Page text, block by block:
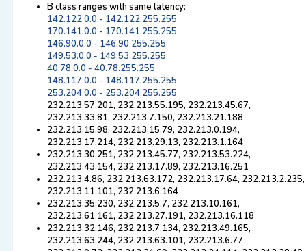
B class ranges with same latency:
142.122.0.0 - 142.122.255.255
170.141.0.0 - 170.141.255.255
146.90.0.0 - 146.90.255.255
149.53.0.0 - 149.53.255.255
40.78.0.0 - 40.78.255.255
148.117.0.0 - 148.117.255.255
253.204.0.0 - 253.204.255.255
232.213.57.201, 232.213.55.195, 232.213.45.67,
232.213.33.81, 232.213.7.150, 232.213.21.188
232.213.15.98, 232.213.15.79, 232.213.0.194,
232.213.17.214, 232.213.29.13, 232.213.1.164
232.213.30.251, 232.213.45.77, 232.213.53.224,
232.213.43.154, 232.213.17.89, 232.213.16.251
232.213.4.86, 232.213.63.172, 232.213.17.64, 232.213.2.235,
232.213.11.101, 232.213.6.164
232.213.35.230, 232.213.5.7, 232.213.10.161,
232.213.61.161, 232.213.27.191, 232.213.16.118
232.213.32.146, 232.213.7.134, 232.213.49.165,
232.213.63.244, 232.213.63.101, 232.213.6.77